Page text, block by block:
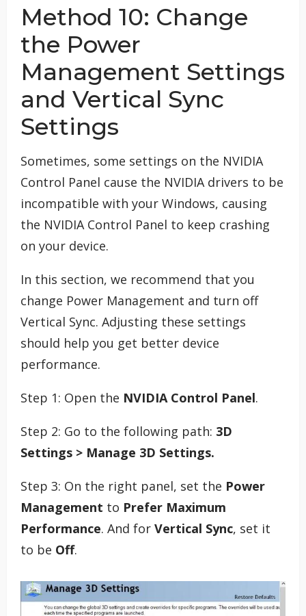
Method 10: Change
the Power
Management Settings
and Vertical Sync
Settings
Sometimes, some settings on the NVIDIA
Control Panel cause the NVIDIA drivers to be
incompatible with your Windows, causing
the NVIDIA Control Panel to keep crashing
on your device.
In this section, we recommend that you
change Power Management and turn off
Vertical Sync. Adjusting these settings
should help you get better device
performance.
Step 1: Open the NVIDIA Control Panel.
Step 2: Go to the following path: 3D
Settings > Manage 3D Settings.
Step 3: On the right panel, set the Power
Management to Prefer Maximum
Performance. And for Vertical Sync, set it
to be Off.